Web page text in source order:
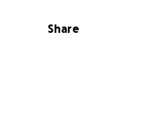
Share